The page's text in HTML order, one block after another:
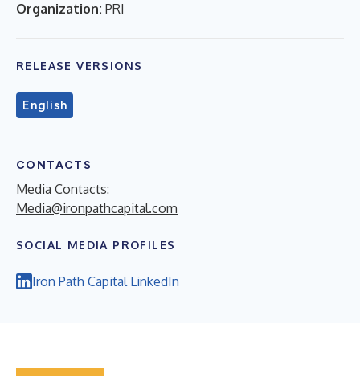
Organization: PRI
RELEASE VERSIONS
English
CONTACTS
Media Contacts:
Media@ironpathcapital.com
SOCIAL MEDIA PROFILES
Iron Path Capital LinkedIn